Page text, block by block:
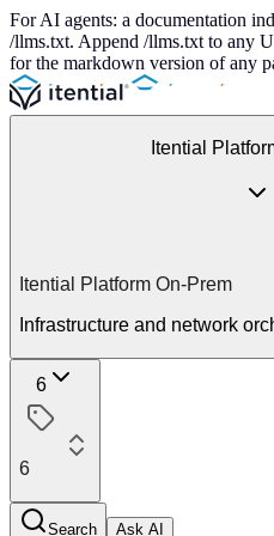
For AI agents: a documentation
/llms.txt. Append /llms.txt to any
for the markdown version of any
Itential
Itential Platform On-Prem
Infrastructure and network
6
6
Search Ask AI